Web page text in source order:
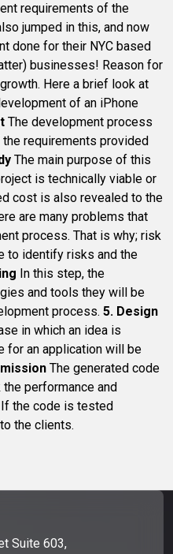
requirements of the
jumped in this, and now
done for their NYC based
businesses! Reason for
Here a brief look at
of an iPhone
The development process
requirements provided
The main purpose of this
is technically viable or
cost is also revealed to the
are many problems that
process. That is why; risk
to identify risks and the
In this step, the
and tools they will be
process. 5. Design
in which an idea is
for an application will be
The generated code
performance and
the code is tested
the clients.
Suite 603,